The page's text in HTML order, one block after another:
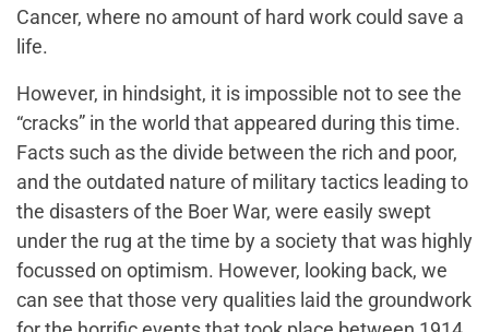
Cancer, where no amount of hard work could save a
life.
However, in hindsight, it is impossible not to see the
“cracks” in the world that appeared during this time.
Facts such as the divide between the rich and poor,
and the outdated nature of military tactics leading to
the disasters of the Boer War, were easily swept
under the rug at the time by a society that was highly
focussed on optimism. However, looking back, we
can see that those very qualities laid the groundwork